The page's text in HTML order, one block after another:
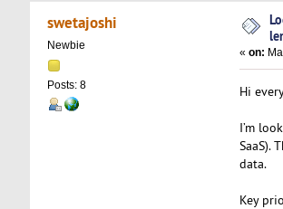
times)
swetajoshi
Newbie
Posts: 8
« on:
Hi
I’m
SaaS).
data.
Key